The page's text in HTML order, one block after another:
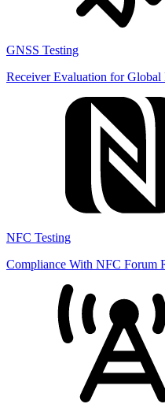
GNSS Testing
Receiver Evaluation for Global
NFC Testing
Compliance With NFC Forum